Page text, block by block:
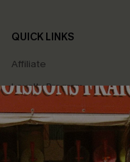
QUICK LINKS
Affiliate
Loyalty Program
Ambassador Program
Whatsapp Exclusive Offer
Text Us to Get Extra